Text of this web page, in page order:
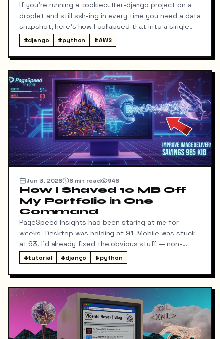
If you're running a cookiecutter-django project on a
droplet and still ssh-ing in every time you need a data
snapshot, here's how I collapsed that into a single
local command: dump → pull → upload to S3, no
manual steps in between.
#django #python #AWS
Jun 3, 2026 6 min read 948
How I Shaved 10 MB Off
My Portfolio in One
Command
PageSpeed Insights had been staring at me for
weeks. Desktop was holding at 91. Mobile was stuck
at 63. I'd already fixed the obvious stuff — non-
blocking fonts, preconnects, fetchpriority on the
hero image.
#tutorial #django #python